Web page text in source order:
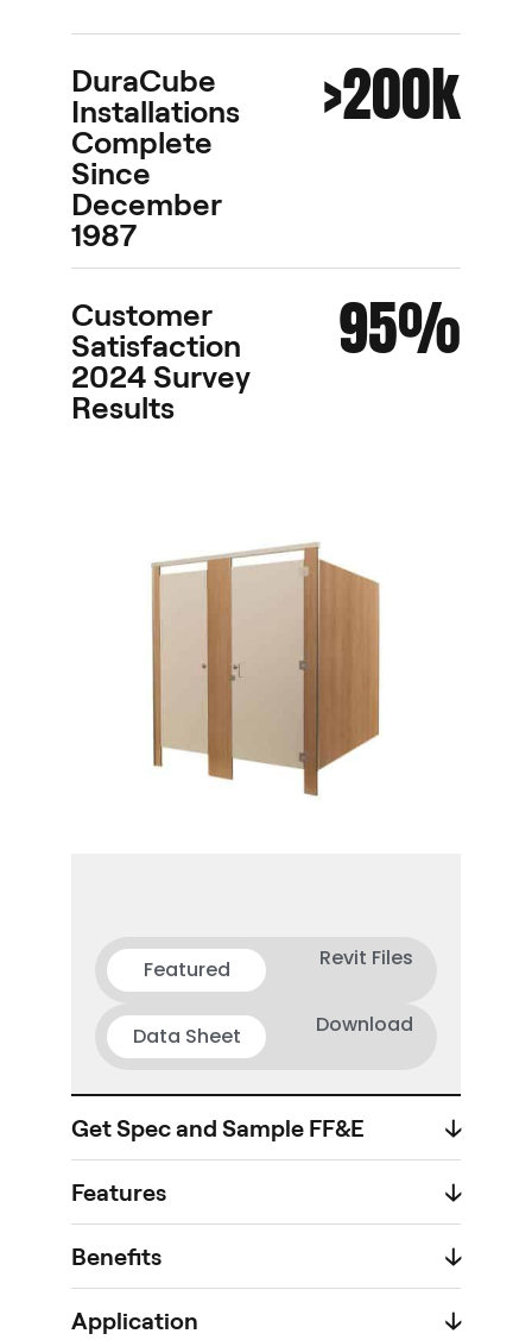
DuraCube
Installations
Complete
Since
December
1987
>200k
Customer
Satisfaction
2024 Survey
Results
95%
Featured Revit Files
Data Sheet Download
Get Spec and Sample FF&E 🡣
Features 🡣
Benefits 🡣
Application 🡣